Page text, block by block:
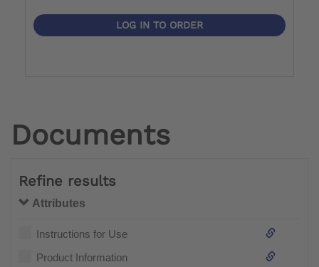
LOG IN TO ORDER
Documents
Refine results
Attributes
Instructions for Use
Product Information